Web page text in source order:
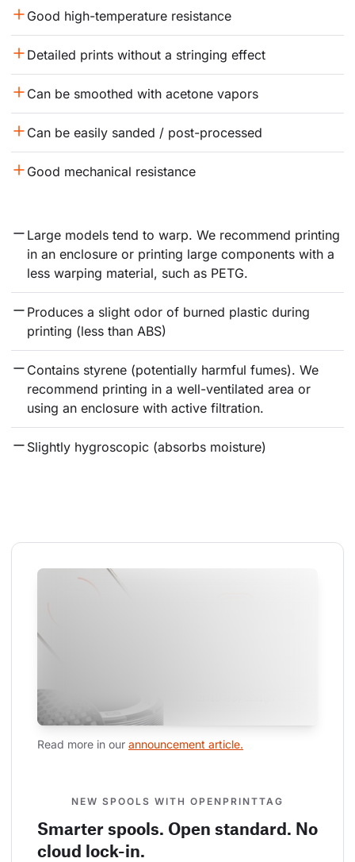
Good high-temperature resistance
Detailed prints without a stringing effect
Can be smoothed with acetone vapors
Can be easily sanded / post-processed
Good mechanical resistance
Large models tend to warp. We recommend printing
in an enclosure or printing large components with a
less warping material, such as PETG.
Produces a slight odor of burned plastic during
printing (less than ABS)
Contains styrene (potentially harmful fumes). We
recommend printing in a well-ventilated area or
using an enclosure with active filtration.
Slightly hygroscopic (absorbs moisture)
Read more in our announcement article.
NEW SPOOLS WITH OPENPRINTTAG
Smarter spools. Open standard. No
cloud lock-in.